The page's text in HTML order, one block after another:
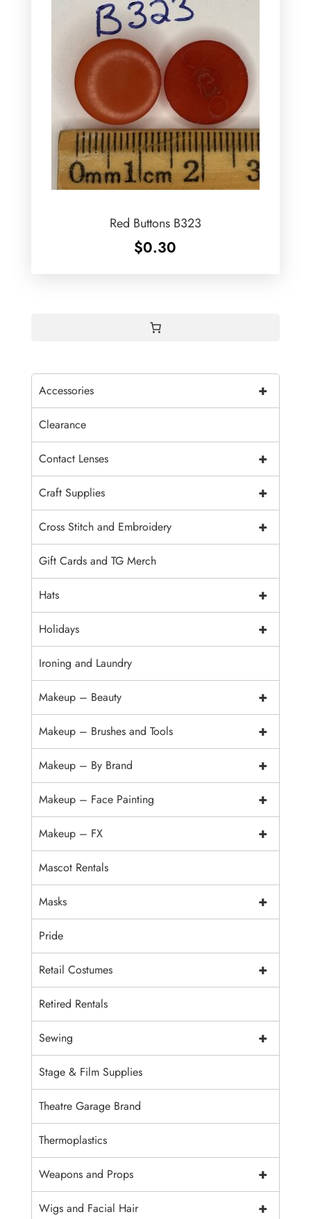
Red Buttons B323
$0.30
+
Accessories
Clearance
+
Contact Lenses
+
Craft Supplies
+
Cross Stitch and Embroidery
Gift Cards and TG Merch
+
Hats
+
Holidays
Ironing and Laundry
+
Makeup – Beauty
+
Makeup – Brushes and Tools
+
Makeup – By Brand
+
Makeup – Face Painting
+
Makeup – FX
Mascot Rentals
+
Masks
Pride
+
Retail Costumes
Retired Rentals
+
Sewing
Stage & Film Supplies
Theatre Garage Brand
Thermoplastics
+
Weapons and Props
+
Wigs and Facial Hair